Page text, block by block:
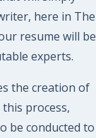
here in The
resume will be
experts.
the creation of
process,
be conducted to